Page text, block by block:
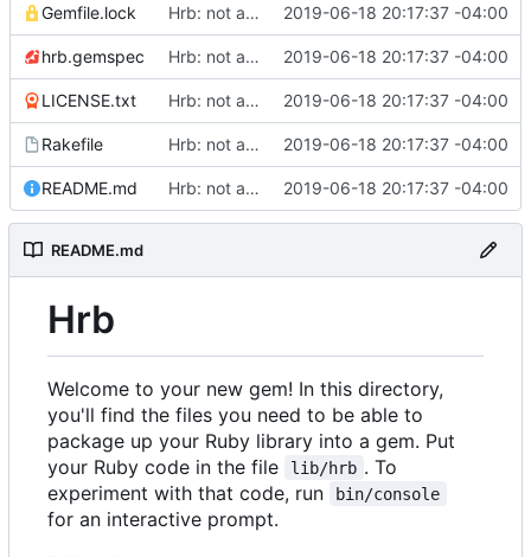
Gemfile.lock Hrb: not as good as I thought 2019-06-18 20:17:37 -04:00
hrb.gemspec Hrb: not as good as I thought 2019-06-18 20:17:37 -04:00
LICENSE.txt Hrb: not as good as I thought 2019-06-18 20:17:37 -04:00
Rakefile Hrb: not as good as I thought 2019-06-18 20:17:37 -04:00
README.md Hrb: not as good as I thought 2019-06-18 20:17:37 -04:00
README.md
Hrb
Welcome to your new gem! In this directory,
you'll find the files you need to be able to
package up your Ruby library into a gem. Put
your Ruby code in the file
lib/hrb . To
experiment with that code, run
bin/console
for an interactive prompt.